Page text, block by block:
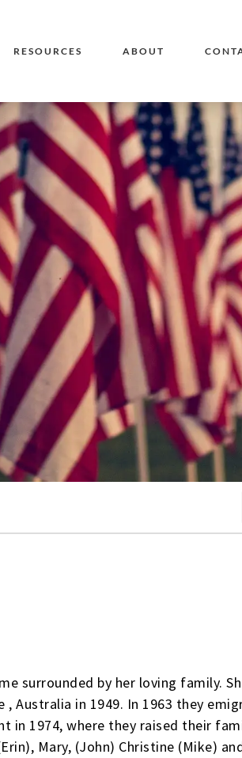
RESOURCES ABOUT
surrounded by her loving family.
, Australia in 1949. In 1963 they
in 1974, where they raised their
Mary, (John) Christine (Mike)